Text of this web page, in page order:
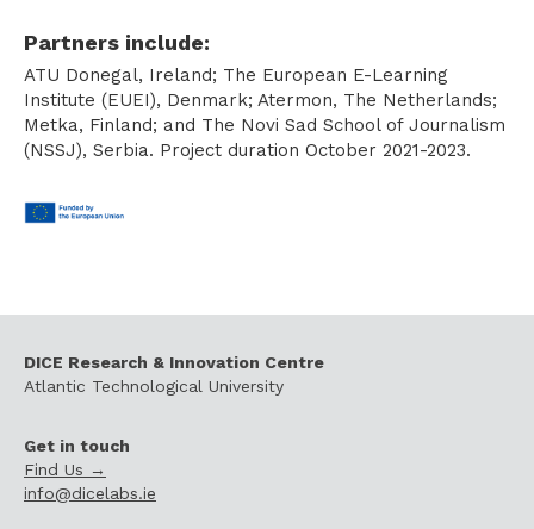
Partners include:
ATU Donegal, Ireland; The European E-Learning
Institute (EUEI), Denmark; Atermon, The Netherlands;
Metka, Finland; and The Novi Sad School of Journalism
(NSSJ), Serbia. Project duration October 2021-2023.
DICE Research & Innovation Centre
Atlantic Technological University
Get in touch
Find Us →
info@dicelabs.ie